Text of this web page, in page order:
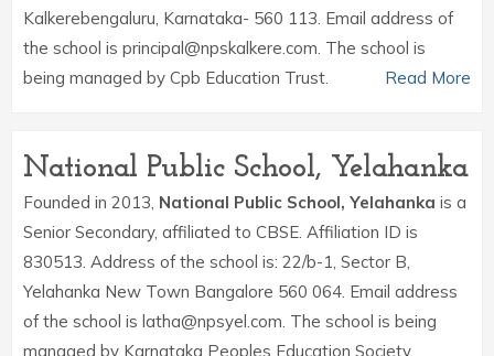
Kalkerebengaluru, Karnataka- 560 113. Email address of
the school is principal@npskalkere.com. The school is
being managed by Cpb Education Trust.
Read More
National Public School, Yelahanka
Founded in 2013, National Public School, Yelahanka is a
Senior Secondary, affiliated to CBSE. Affiliation ID is
830513. Address of the school is: 22/b-1, Sector B,
Yelahanka New Town Bangalore 560 064. Email address
of the school is latha@npsyel.com. The school is being
managed by Karnataka Peoples Education Society.